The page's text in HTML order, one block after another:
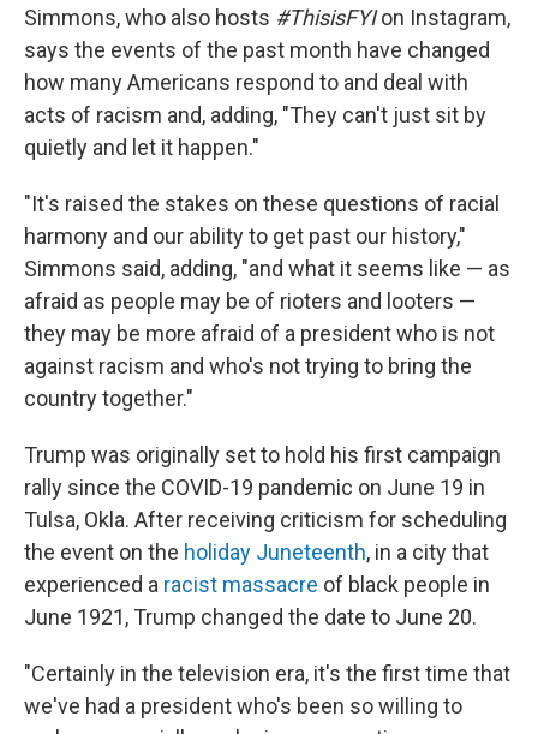
Simmons, who also hosts #ThisisFYIon Instagram,
says the events of the past month have changed
how many Americans respond to and deal with
acts of racism and, adding, "They can't just sit by
quietly and let it happen."
"It's raised the stakes on these questions of racial
harmony and our ability to get past our history,"
Simmons said, adding, "and what it seems like — as
afraid as people may be of rioters and looters —
they may be more afraid of a president who is not
against racism and who's not trying to bring the
country together."
Trump was originally set to hold his first campaign
rally since the COVID-19 pandemic on June 19 in
Tulsa, Okla. After receiving criticism for scheduling
the event on the holiday Juneteenth, in a city that
experienced a racist massacre of black people in
June 1921, Trump changed the date to June 20.
"Certainly in the television era, it's the first time that
we've had a president who's been so willing to